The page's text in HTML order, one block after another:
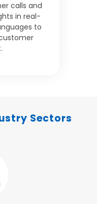
calls and
in real-
to
Sectors